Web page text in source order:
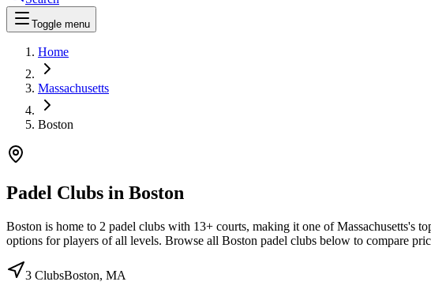
Toggle menu
Home
Massachusetts
Boston
Padel Clubs in Boston
Boston is home to 2 padel clubs with 13+ courts, making it one of Massachusetts's
options for players of all levels. Browse all Boston padel clubs below to compare
3 ClubsBoston, MA